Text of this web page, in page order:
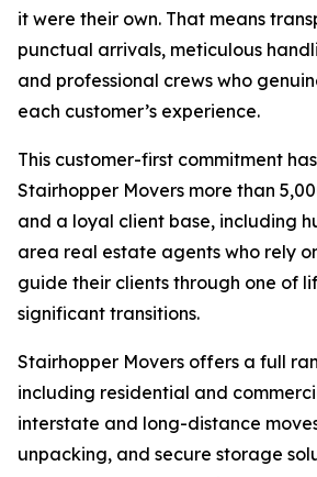
it were their own. That means
punctual arrivals, meticulous
and professional crews who
each customer’s experience.
This customer-first commitment
Stairhopper Movers more than
and a loyal client base, including
area real estate agents who rely
guide their clients through one of
significant transitions.
Stairhopper Movers offers a full
including residential and
interstate and long-distance
unpacking, and secure storage